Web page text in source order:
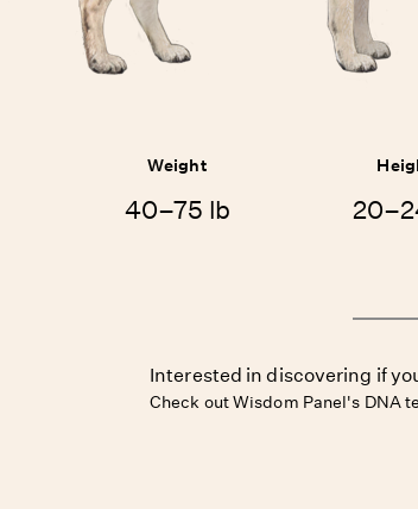
Weight
40–75 lb
Interested in discovering if
Check out Wisdom Panel's DNA